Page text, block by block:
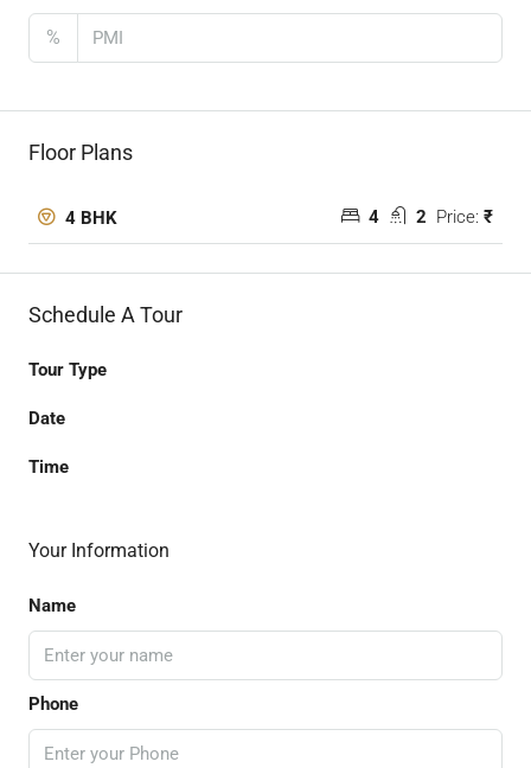
%
Floor Plans
4 BHK 4 2 Price: ₹
Schedule A Tour
Tour Type
Date
Time
Your Information
Name
Phone